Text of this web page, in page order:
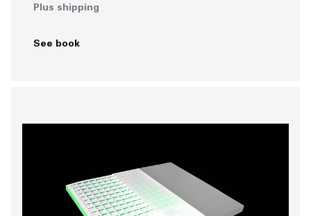
Plus shipping
See book